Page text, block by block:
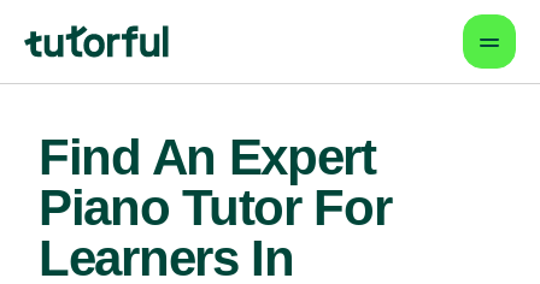
Find An Expert
Piano Tutor For
Learners In